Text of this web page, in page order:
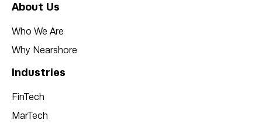
About Us
Who We Are
Why Nearshore
Industries
FinTech
MarTech